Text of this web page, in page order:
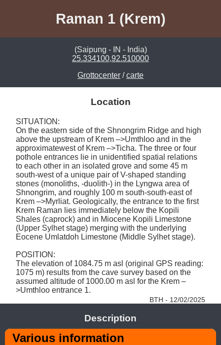
Raman 1 (Krem)
(Saipung - IN - India)
25.334100,92.510000
Grottocenter /carte
Location
SITUATION:
On the eastern side of the Shnongrim Ridge and high
above the upstream of Krem –>Umthloo and in the
approximatewest of Krem –>Ticha. The three or four
pothole entrances lie in unidentified spatial relations
to each other in an isolated grove and some 45 m
south-west of a unique pair of V-shaped standing
stones (monoliths, -duolith-) in the Lyngwa area of
Shnongrim, and roughly 100 m south-south-east of
Krem –>Myrliat. Geologically, the entrance to the first
Krem Raman lies immediately below the Kopili
Shales (caprock) and in Miocene Kopili Limestone
(Upper Sylhet stage) merging with the underlying
Eocene Umlatdoh Limestone (Middle Sylhet stage).
POSITION:
The elevation of 1084.75 m asl (original GPS reading:
1075 m) results from the cave survey based on the
assumed altitude of 1000.00 m asl for the Krem –
>Umthloo entrance 1.
BTH - 12/02/2025
Description
Various information